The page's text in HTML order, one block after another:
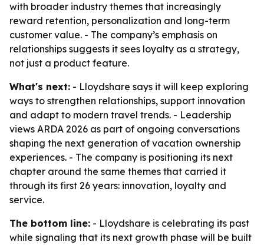
with broader industry themes that increasingly
reward retention, personalization and long-term
customer value. - The company’s emphasis on
relationships suggests it sees loyalty as a strategy,
not just a product feature.
What's next: - Lloydshare says it will keep exploring
ways to strengthen relationships, support innovation
and adapt to modern travel trends. - Leadership
views ARDA 2026 as part of ongoing conversations
shaping the next generation of vacation ownership
experiences. - The company is positioning its next
chapter around the same themes that carried it
through its first 26 years: innovation, loyalty and
service.
The bottom line: - Lloydshare is celebrating its past
while signaling that its next growth phase will be built